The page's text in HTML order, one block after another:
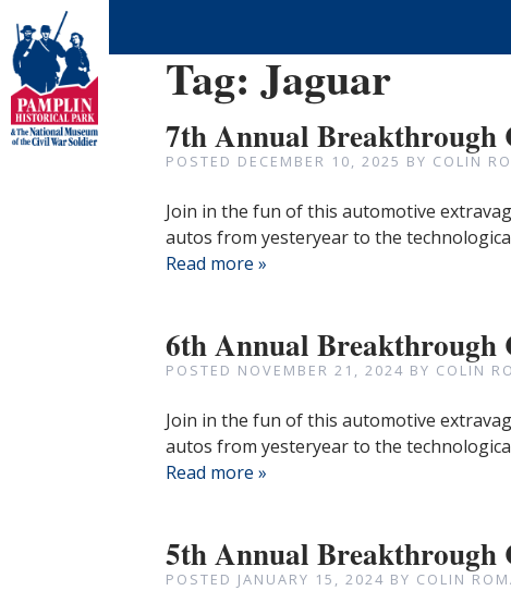
Tag: Jaguar
7th Annual Breakthrough
POSTED DECEMBER 10, 2025 BY COLIN
Join in the fun of this automotive
autos from yesteryear to the
Read more »
6th Annual Breakthrough
POSTED NOVEMBER 21, 2024 BY COLIN
Join in the fun of this automotive
autos from yesteryear to the
Read more »
5th Annual Breakthrough
POSTED JANUARY 15, 2024 BY COLIN